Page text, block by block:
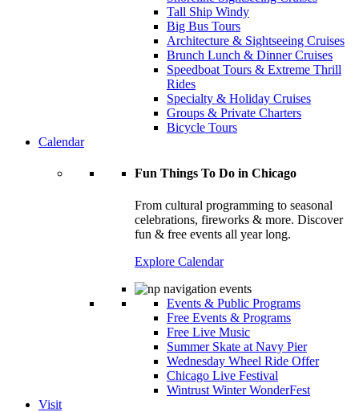
Tall Ship Windy
Big Bus Tours
Architecture & Sightseeing Cruises
Brunch Lunch & Dinner Cruises
Speedboat Tours & Extreme Thrill
Rides
Specialty & Holiday Cruises
Groups & Private Charters
Bicycle Tours
Calendar
Fun Things To Do in Chicago
From cultural programming to seasonal
celebrations, fireworks & more. Discover
fun & free events all year long.
Explore Calendar
Events & Public Programs
Free Events & Programs
Free Live Music
Summer Skate at Navy Pier
Wednesday Wheel Ride Offer
Chicago Live Festival
Wintrust Winter WonderFest
Visit